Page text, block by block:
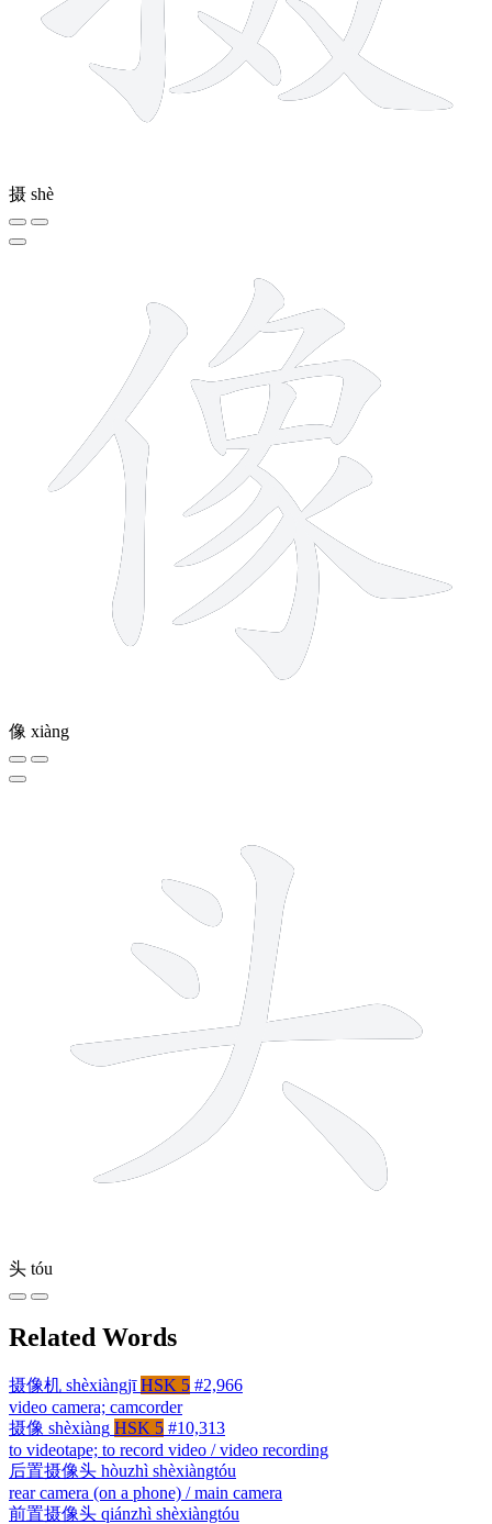
摄 shè
像 xiàng
头 tóu
Related Words
摄像机 shèxiàngjī HSK 5 #2,966
video camera; camcorder
摄像 shèxiàng HSK 5 #10,313
to videotape; to record video / video recording
后置摄像头 hòuzhì shèxiàngtóu
rear camera (on a phone) / main camera
前置摄像头 qiánzhì shèxiàngtóu